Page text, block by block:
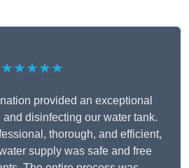
★★★★★
provided an exceptional
disinfecting our water tank.
thorough, and efficient,
supply was safe and free